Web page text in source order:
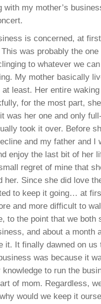
with my mother’s
is concerned, at
was probably the
to whatever we
My mother basically
least. Her entire
for the most part,
was her one and only
took it over. Before
and my father and I
enjoy the last bit of her
regret of mine that
her. Since she did love
to keep it going… at
and more difficult to
to the point that we both
and about a month
it. It finally dawned on us
was because it
to run the
of mom. Regardless,
would we keep it